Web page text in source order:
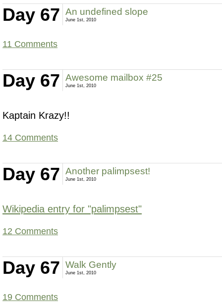
Day 67 An undefined slope
June 1st, 2010
11 Comments
Day 67 Awesome mailbox #25
June 1st, 2010
Kaptain Krazy!!
14 Comments
Day 67 Another palimpsest!
June 1st, 2010
Wikipedia entry for "palimpsest"
12 Comments
Day 67 Walk Gently
June 1st, 2010
19 Comments